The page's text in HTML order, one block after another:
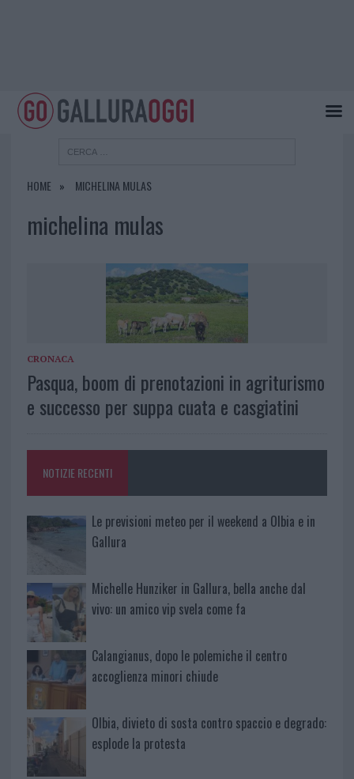
HOME MICHELINA MULAS
michelina mulas
CRONACA
Pasqua, boom di prenotazioni in agriturismo
e successo per suppa cuata e casgiatini
NOTIZIE RECENTI
Le previsioni meteo per il weekend a Olbia e in
Gallura
Michelle Hunziker in Gallura, bella anche dal
vivo: un amico vip svela come fa
Calangianus, dopo le polemiche il centro
accoglienza minori chiude
Olbia, divieto di sosta contro spaccio e degrado:
esplode la protesta